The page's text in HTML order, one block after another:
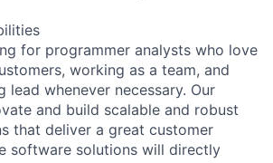
for programmer analysts who love
working as a team, and
lead whenever necessary. Our
and build scalable and robust
that deliver a great customer
software solutions will directly